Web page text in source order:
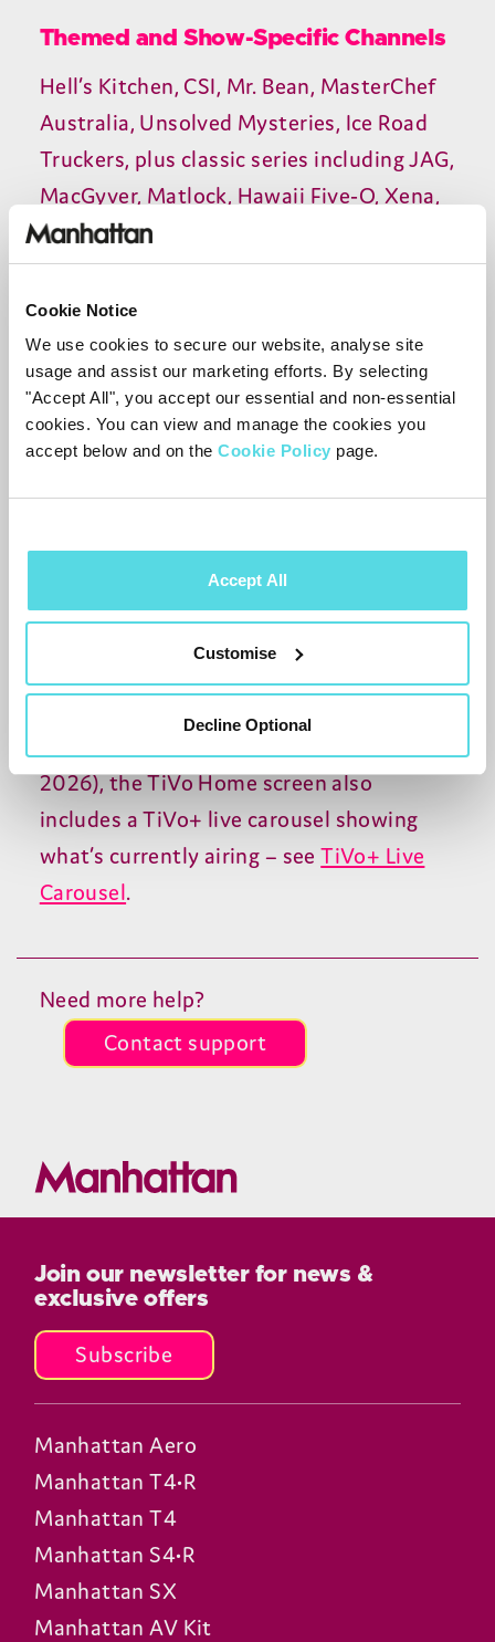
Cookie Notice
We use cookies to secure our website, analyse site
usage and assist our marketing efforts. By selecting
"Accept All", you accept our essential and non-essential
cookies. You can view and manage the cookies you
accept below and on the Cookie Policy page.
Accept All
Customise
Decline Optional
Themed and Show-Specific Channels
Hell’s Kitchen, CSI, Mr. Bean, MasterChef
Australia, Unsolved Mysteries, Ice Road
Truckers, plus classic series includingJAG,
MacGyver, Matlock, Hawaii Five‑O, Xena,
and Farscape.
A large library of free movies and
shows is available on demand through
Rakuten, Tubi, and others.
There isn’t currently a dedicatedTVguide
2026), the TiVo Home screen also
includes a TiVo+ live carousel showing
what’s currently airing – seeTiVo+ Live
Carousel.
Need more help?
Contact support
Join our newsletter for news &
exclusive offers
Subscribe
Manhattan Aero
Manhattan T4•R
Manhattan T4
Manhattan S4•R
Manhattan SX
Manhattan AV Kit